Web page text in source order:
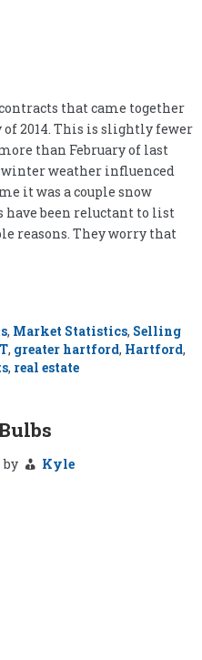
that came together
2014. This is slightly fewer
than February of last
winter weather influenced
it was a couple snow
have been reluctant to list
reasons. They worry that
, Market Statistics, Selling
, greater hartford, Hartford,
, real estate
by Kyle